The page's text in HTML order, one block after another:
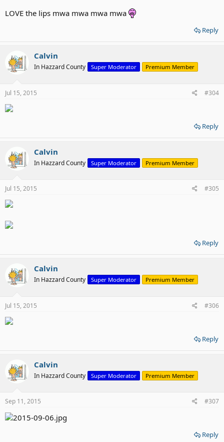
LOVE the lips mwa mwa mwa mwa
Reply
Calvin
In Hazzard County Super Moderator Premium Member
Jul 15, 2015 #304
Reply
Calvin
In Hazzard County Super Moderator Premium Member
Jul 15, 2015 #305
Reply
Calvin
In Hazzard County Super Moderator Premium Member
Jul 15, 2015 #306
Reply
Calvin
In Hazzard County Super Moderator Premium Member
Sep 11, 2015 #307
Reply